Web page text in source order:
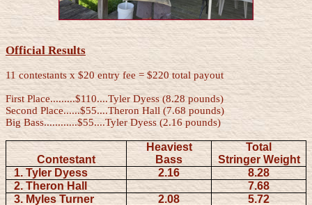
Official Results
11 contestants x $20 entry fee = $220 total payout
First Place.........$110....Tyler Dyess (8.28 pounds)
Second Place......$55....Theron Hall (7.68 pounds)
Big Bass............$55....Tyler Dyess (2.16 pounds)
Contestant
Heaviest
Bass
Total
Stringer Weight
1. Tyler Dyess
2.16
8.28
2. Theron Hall
7.68
3. Myles Turner
2.08
5.72